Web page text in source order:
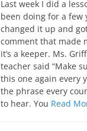
Last week I did a
been doing for a
changed it up and
comment that made
it’s a keeper. Ms.
teacher said “Make
this one again every
the phrase every
to hear. You Read